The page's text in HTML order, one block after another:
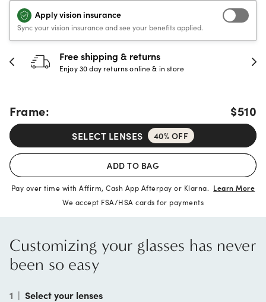
Apply vision insurance
Sync your vision insurance and see your benefits applied.
30-day happiness guarantee
Full refund or replacement within 30 days
Frame: $510
SELECT LENSES 40% OFF
ADD TO BAG
Pay over time with Affirm, Cash App Afterpay or Klarna. Learn More
We accept FSA/HSA cards for payments
Customizing your glasses has never
been so easy
1 | Select your lenses